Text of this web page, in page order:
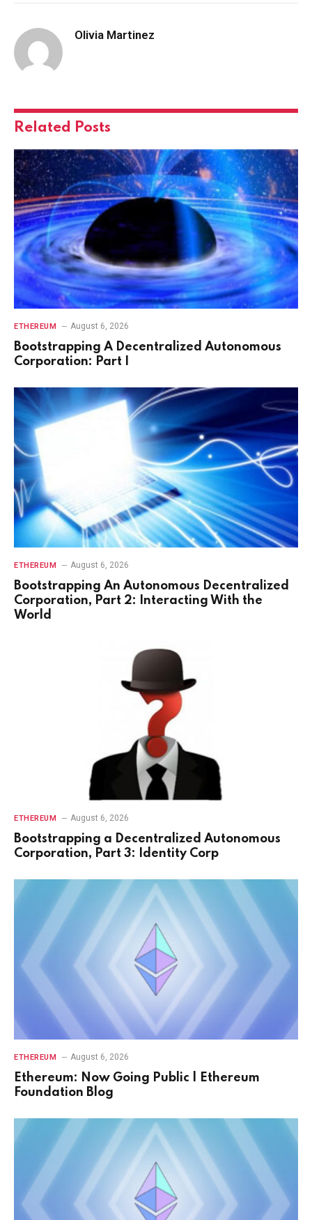
Olivia Martinez
Related Posts
ETHEREUM August 6, 2026
Bootstrapping A Decentralized Autonomous
Corporation: Part I
ETHEREUM August 6, 2026
Bootstrapping An Autonomous Decentralized
Corporation, Part 2: Interacting With the
World
ETHEREUM August 6, 2026
Bootstrapping a Decentralized Autonomous
Corporation, Part 3: Identity Corp
ETHEREUM August 6, 2026
Ethereum: Now Going Public | Ethereum
Foundation Blog